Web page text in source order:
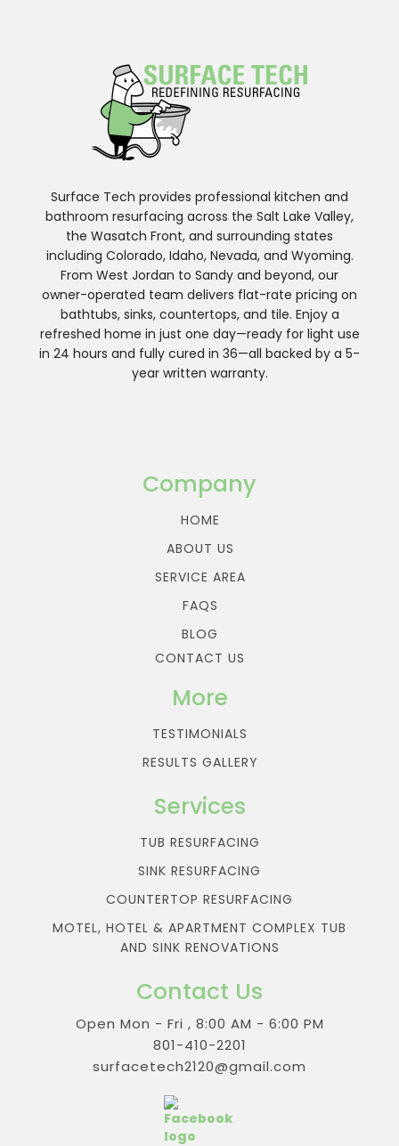
Surface Tech provides professional kitchen and
bathroom resurfacing across the Salt Lake Valley,
the Wasatch Front, and surrounding states
including Colorado, Idaho, Nevada, and Wyoming.
From West Jordan to Sandy and beyond, our
owner-operated team delivers flat-rate pricing on
bathtubs, sinks, countertops, and tile. Enjoy a
refreshed home in just one day—ready for light use
in 24 hours and fully cured in 36—all backed by a 5-
year written warranty.
Company
HOME
ABOUT US
SERVICE AREA
FAQS
BLOG
CONTACT US
More
TESTIMONIALS
RESULTS GALLERY
Services
TUB RESURFACING
SINK RESURFACING
COUNTERTOP RESURFACING
MOTEL, HOTEL & APARTMENT COMPLEX TUB
AND SINK RENOVATIONS
Contact Us
Open Mon - Fri , 8:00 AM - 6:00 PM
801-410-2201
surfacetech2120@gmail.com